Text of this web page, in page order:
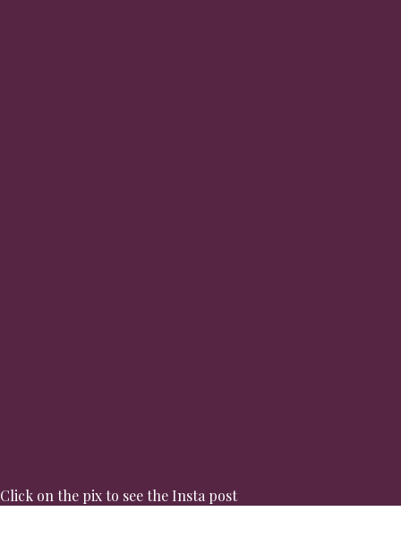
Click on the pix to see the Insta post